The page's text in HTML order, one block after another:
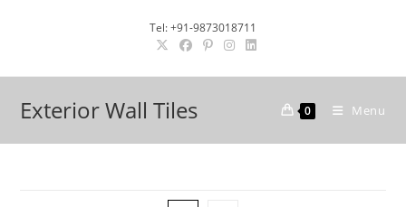
Tel: +91-9873018711
Exterior Wall Tiles 0 Menu